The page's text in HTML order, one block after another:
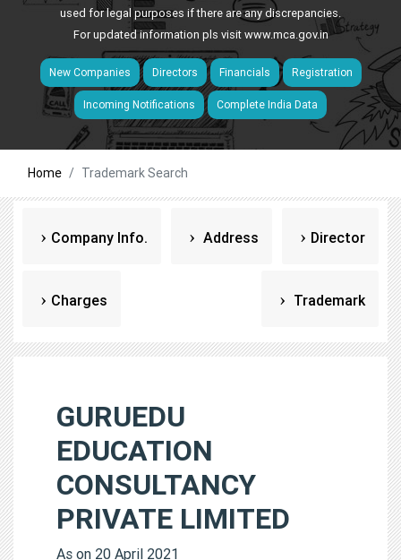
used for legal purposes if there are any discrepancies.
For updated information pls visitwww.mca.gov.in
New Companies Directors Financials Registration
Incoming Notifications Complete India Data
Home Trademark Search
Company Info. Address Director
Charges Trademark
GURUEDU
EDUCATION
CONSULTANCY
PRIVATE LIMITED
As on 20 April 2021